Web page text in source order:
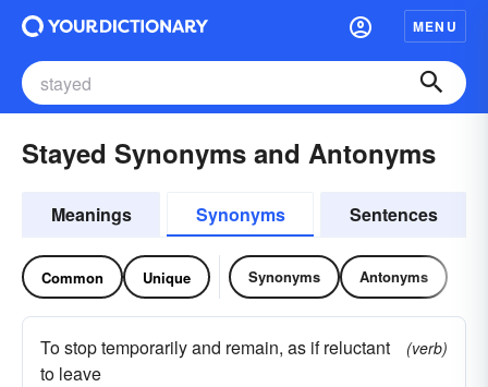
MENU
Stayed Synonyms and Antonyms
Meanings Synonyms Sentences
Common Unique Synonyms Antonyms
To stop temporarily and remain, as if reluctant
to leave
(verb)